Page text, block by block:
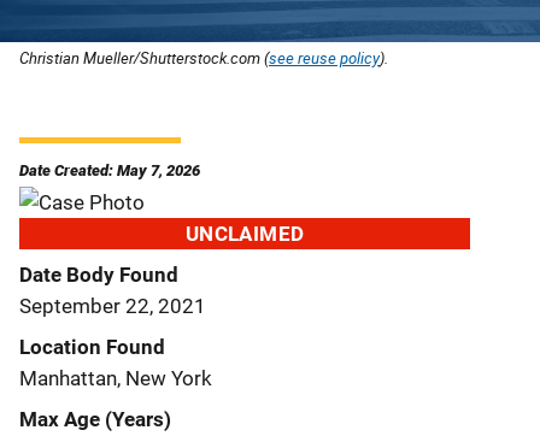
Christian Mueller/Shutterstock.com (see reuse policy).
Date Created: May 7, 2026
UNCLAIMED
Date Body Found
September 22, 2021
Location Found
Manhattan, New York
Max Age (Years)